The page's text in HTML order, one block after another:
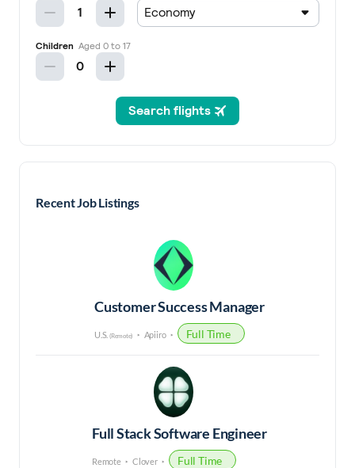
Recent Job Listings
Customer Success Manager
U.S. (Remote) Apiiro Full Time
Full Stack Software Engineer
Remote Clover Full Time